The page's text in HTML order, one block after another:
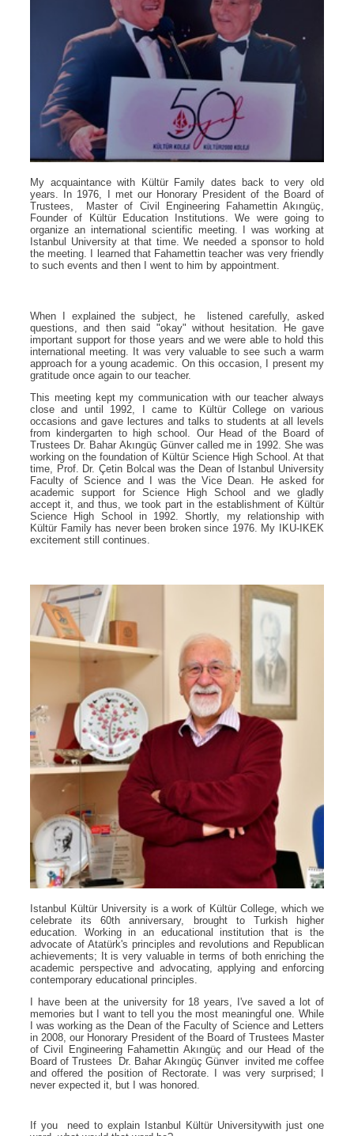
My acquaintance with Kültür Family dates back to very old
years. In 1976, I met our Honorary President of the Board of
Trustees, Master of Civil Engineering Fahamettin Akıngüç,
Founder of Kültür Education Institutions. We were going to
organize an international scientific meeting. I was working at
Istanbul University at that time. We needed a sponsor to hold
the meeting. I learned that Fahamettin teacher was very friendly
to such events and then I went to him by appointment.
When I explained the subject, he listened carefully, asked
questions, and then said "okay" without hesitation. He gave
important support for those years and we were able to hold this
international meeting. It was very valuable to see such a warm
approach for a young academic. On this occasion, I present my
gratitude once again to our teacher.
This meeting kept my communication with our teacher always
close and until 1992, I came to Kültür College on various
occasions and gave lectures and talks to students at all levels
from kindergarten to high school. Our Head of the Board of
Trustees Dr. Bahar Akıngüç Günver called me in 1992. She was
working on the foundation of Kültür Science High School. At that
time, Prof. Dr. Çetin Bolcal was the Dean of Istanbul University
Faculty of Science and I was the Vice Dean. He asked for
academic support for Science High School and we gladly
accept it, and thus, we took part in the establishment of Kültür
Science High School in 1992. Shortly, my relationship with
Kültür Family has never been broken since 1976. My IKU-IKEK
excitement still continues.
Istanbul Kültür University is a work of Kültür College, which we
celebrate its 60th anniversary, brought to Turkish higher
education. Working in an educational institution that is the
advocate of Atatürk's principles and revolutions and Republican
achievements; It is very valuable in terms of both enriching the
academic perspective and advocating, applying and enforcing
contemporary educational principles.
I have been at the university for 18 years, I've saved a lot of
memories but I want to tell you the most meaningful one. While
I was working as the Dean of the Faculty of Science and Letters
in 2008, our Honorary President of the Board of Trustees Master
of Civil Engineering Fahamettin Akıngüç and our Head of the
Board of Trustees Dr. Bahar Akıngüç Günver invited me coffee
and offered the position of Rectorate. I was very surprised; I
never expected it, but I was honored.
If you need to explain Istanbul Kültür Universitywith just one